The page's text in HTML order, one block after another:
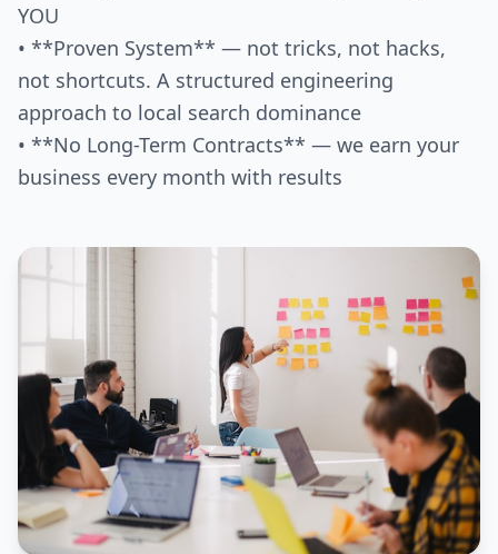
YOU
• **Proven System** — not tricks, not hacks,
not shortcuts. A structured engineering
approach to local search dominance
• **No Long-Term Contracts** — we earn your
business every month with results